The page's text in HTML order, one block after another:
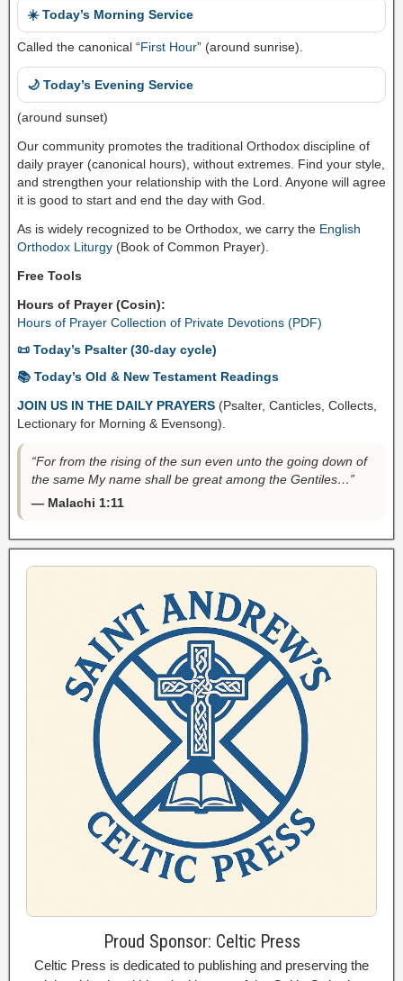
☀️ Today’s Morning Service
Called the canonical “First Hour” (around sunrise).
🌙 Today’s Evening Service
(around sunset)
Our community promotes the traditional Orthodox discipline of
daily prayer (canonical hours), without extremes. Find your style,
and strengthen your relationship with the Lord. Anyone will agree
it is good to start and end the day with God.
As is widely recognized to be Orthodox, we carry the English
Orthodox Liturgy (Book of Common Prayer).
Free Tools
Hours of Prayer (Cosin):
Hours of Prayer Collection of Private Devotions (PDF)
📜 Today’s Psalter (30-day cycle)
📚 Today’s Old & New Testament Readings
JOIN US IN THE DAILY PRAYERS (Psalter, Canticles, Collects,
Lectionary for Morning & Evensong).
“For from the rising of the sun even unto the going down of
the same My name shall be great among the Gentiles…”
— Malachi 1:11
Proud Sponsor: Celtic Press
Celtic Press is dedicated to publishing and preserving the